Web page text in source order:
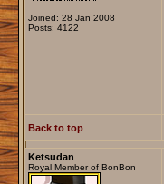
Joined: 28 Jan 2008
Posts: 4122
Back to top
Ketsudan
Royal Member of BonBon